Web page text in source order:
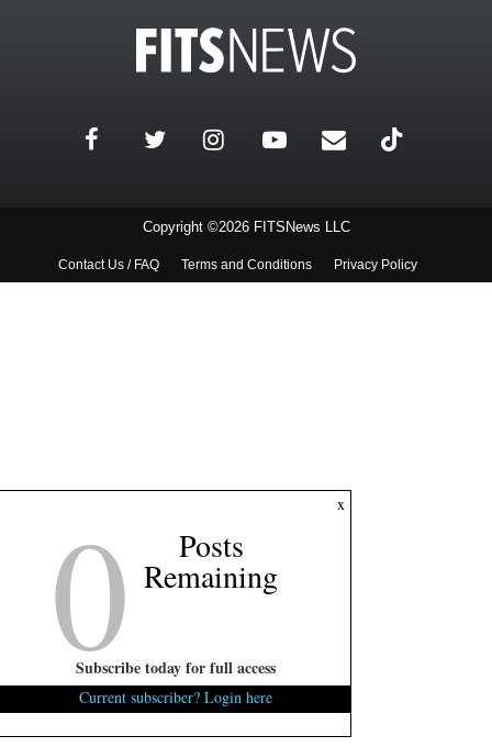
Copyright ©2026 FITSNews LLC
Contact Us / FAQ Terms and Conditions Privacy Policy
x
0 Posts
Remaining
Subscribe today for full access
Current subscriber? Login here